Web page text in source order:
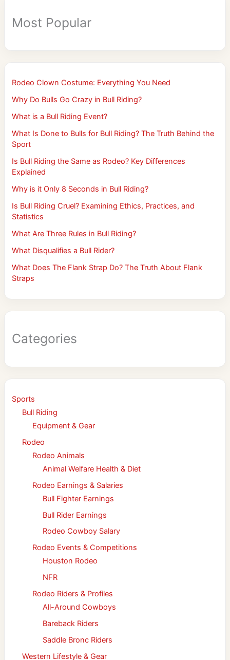
Most Popular
Rodeo Clown Costume: Everything You Need
Why Do Bulls Go Crazy in Bull Riding?
What is a Bull Riding Event?
What Is Done to Bulls for Bull Riding? The Truth Behind the
Sport
Is Bull Riding the Same as Rodeo? Key Differences
Explained
Why is it Only 8 Seconds in Bull Riding?
Is Bull Riding Cruel? Examining Ethics, Practices, and
Statistics
What Are Three Rules in Bull Riding?
What Disqualifies a Bull Rider?
What Does The Flank Strap Do? The Truth About Flank
Straps
Categories
Sports
Bull Riding
Equipment & Gear
Rodeo
Rodeo Animals
Animal Welfare Health & Diet
Rodeo Earnings & Salaries
Bull Fighter Earnings
Bull Rider Earnings
Rodeo Cowboy Salary
Rodeo Events & Competitions
Houston Rodeo
NFR
Rodeo Riders & Profiles
All-Around Cowboys
Bareback Riders
Saddle Bronc Riders
Western Lifestyle & Gear